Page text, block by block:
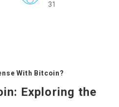
31
With Bitcoin?
Exploring the